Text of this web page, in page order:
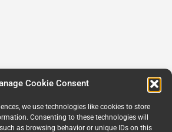
Cookie Consent
we use technologies like cookies to store
Consenting to these technologies will
as browsing behavior or unique IDs on this